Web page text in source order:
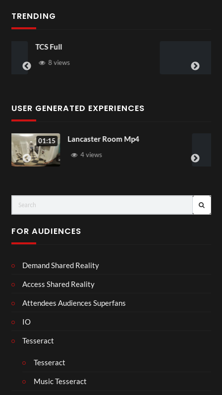
TRENDING
USER GENERATED EXPERIENCES
01:15 Lancaster Room Mp4
FOR AUDIENCES
Demand Shared Reality
Access Shared Reality
Attendees Audiences Superfans
IO
Tesseract
Tesseract
Music Tesseract